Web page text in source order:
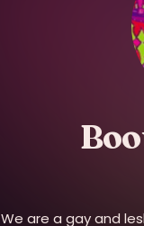
We are a gay and